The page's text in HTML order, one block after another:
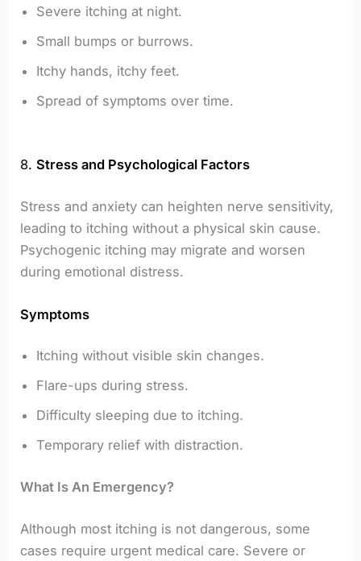
Severe itching at night.
Small bumps or burrows.
Itchy hands, itchy feet.
Spread of symptoms over time.
8.Stress and Psychological Factors
Stress and anxiety can heighten nerve sensitivity,
leading to itching without a physical skin cause.
Psychogenic itching may migrate and worsen
during emotional distress.
Symptoms
Itching without visible skin changes.
Flare-ups during stress.
Difficulty sleeping due to itching.
Temporary relief with distraction.
What Is An Emergency?
Although most itching is not dangerous, some
cases require urgent medical care. Severe or